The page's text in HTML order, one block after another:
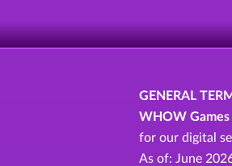
GENERAL
WHOW Games
for our digital
As of: June